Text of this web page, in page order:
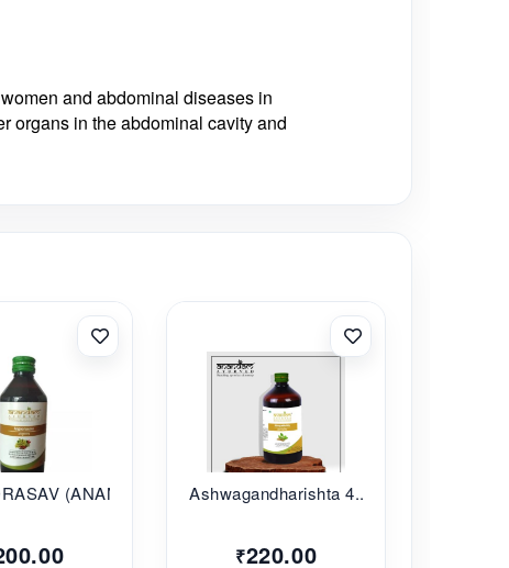
and abdominal diseases in
organs in the abdominal cavity and
(ANANDAM... Ashwagandharishta 4...
₹220.00